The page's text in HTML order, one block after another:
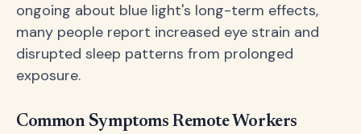
ongoing about blue light's long-term effects,
many people report increased eye strain and
disrupted sleep patterns from prolonged
exposure.
Common Symptoms Remote Workers